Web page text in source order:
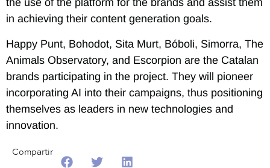
the use of the platform for the brands and assist them
in achieving their content generation goals.
Happy Punt, Bohodot, Sita Murt, Bóboli, Simorra, The
Animals Observatory, and Escorpion are the Catalan
brands participating in the project. They will pioneer
incorporating AI into their campaigns, thus positioning
themselves as leaders in new technologies and
innovation.
Compartir